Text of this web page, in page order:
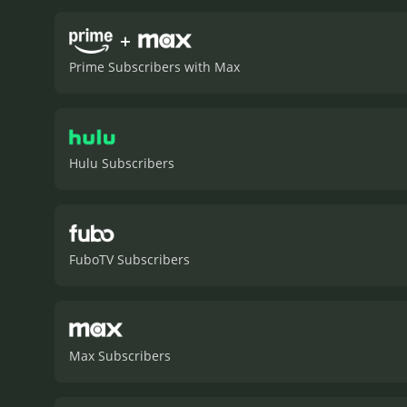
explores themes of
+
Prime Subscribers with Max
Hulu Subscribers
FuboTV Subscribers
Max Subscribers